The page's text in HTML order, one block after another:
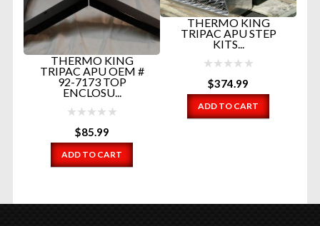
THERMO KING
TRIPAC APU OEM #
92-7173 TOP
ENCLOSU...
$85.99
ADD TO CART
THERMO KING
TRIPAC APU STEP
KITS...
$374.99
ADD TO CART